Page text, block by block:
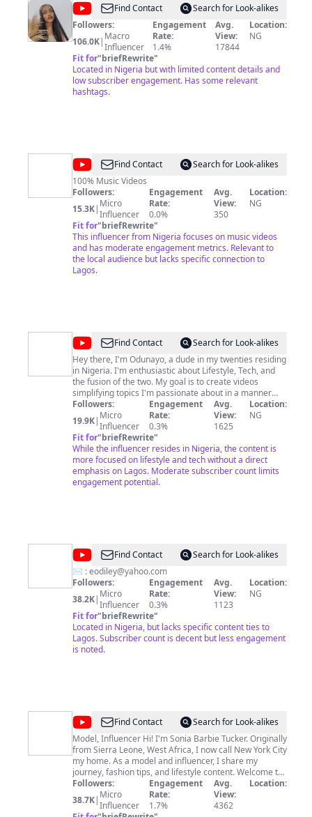
@Kamsi
Nnamani
Find Contact
Search for Look-alikes
Followers:
106.0K| Macro
Influencer
Engagement
Rate:
1.4%
Avg.
View:
17844
Location:
NG
Fit for"briefRewrite"
Located in Nigeria but with limited content details and
low subscriber engagement. Has some relevant
hashtags.
@Goldmyne
Music
Find Contact
Search for Look-alikes
100% Music Videos
Followers:
15.3K| Micro
Influencer
Engagement
Rate:
0.0%
Avg.
View:
350
Location:
NG
Fit for"briefRewrite"
This influencer from Nigeria focuses on music videos
and has moderate engagement metrics. Relevant to
the local audience but lacks specific connection to
Lagos.
@Odun
Adekunle
Find Contact
Search for Look-alikes
Hey there, I'm Odunayo, a dude in my twenties residing
in Nigeria. I'm enthusiastic about Lifestyle, Tech, and
the fusion of the two. My goal is to create videos
simplifying topics I'm passionate about in a manner
that resonates with you. Join me for an enjoyable
experience! 🤩
Followers:
19.9K| Micro
Influencer
Engagement
Rate:
0.3%
Avg.
View:
1625
Location:
NG
Fit for"briefRewrite"
While the influencer resides in Nigeria, the content is
more focused on lifestyle and tech without a direct
emphasis on Lagos. Moderate subscriber count limits
engagement potential.
@EllaleyFind Contact
Search for Look-alikes
✉️ :eodiley@yahoo.com
Followers:
38.2K| Micro
Influencer
Engagement
Rate:
0.3%
Avg.
View:
1123
Location:
NG
Fit for"briefRewrite"
Located in Nigeria, but lacks specific content ties to
Lagos. Subscriber count is decent but less engagement
is noted.
@Sonia
Barbie
Tucker
Find Contact
Search for Look-alikes
Model, Influencer Hi! I'm Sonia Barbie Tucker. Originally
from Sierra Leone, West Africa, I now call New York City
my home. As a model and influencer, I share my
journey, fashion tips, and lifestyle content. Welcome to
my channel! I'm thrilled to have you here. Don't forget
to subscribe and follow me on all my platforms
@sonia_barbie_tucker for the latest updates and
Followers:
38.7K| Micro
Influencer
Engagement
Rate:
1.7%
Avg.
View:
4362
Location: